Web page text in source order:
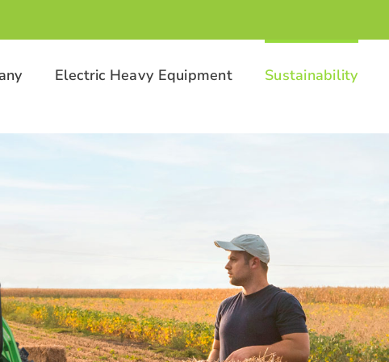
Electric Heavy Equipment Sustainability